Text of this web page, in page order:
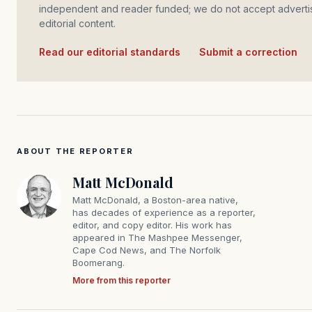
independent and reader funded; we do not accept
editorial content.
Read our editorial standards Submit a correction
ABOUT THE REPORTER
Matt McDonald
Matt McDonald, a Boston-area native,
has decades of experience as a reporter,
editor, and copy editor. His work has
appeared in The Mashpee Messenger,
Cape Cod News, and The Norfolk
Boomerang.
More from this reporter